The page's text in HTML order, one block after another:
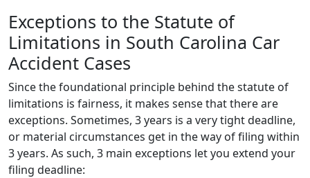
Exceptions to the Statute of
Limitations in South Carolina Car
Accident Cases
Since the foundational principle behind the statute of
limitations is fairness, it makes sense that there are
exceptions. Sometimes, 3 years is a very tight deadline,
or material circumstances get in the way of filing within
3 years. As such, 3 main exceptions let you extend your
filing deadline: